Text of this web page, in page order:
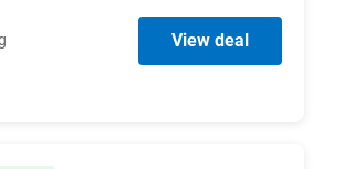
View deal